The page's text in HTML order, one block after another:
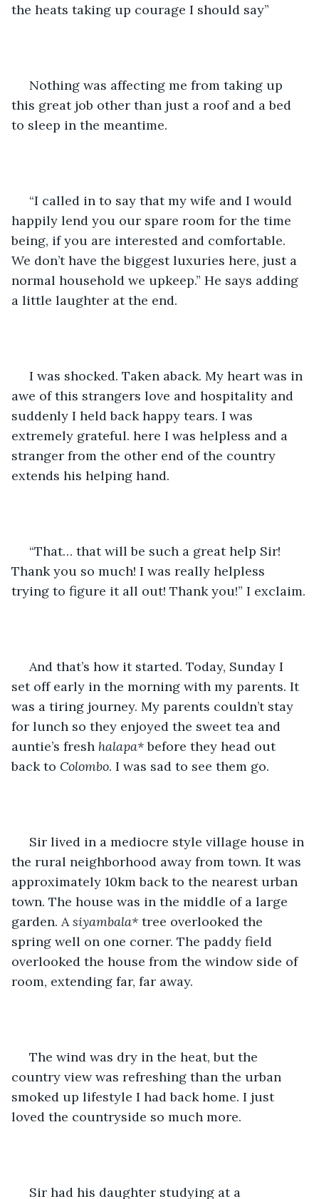
the heats taking up courage I should say”
this great job other than just a roof and a bed
to sleep in the meantime.
happily lend you our spare room for the time
being, if you are interested and comfortable.
We don’t have the biggest luxuries here, just a
normal household we upkeep.” He says adding
a little laughter at the end.
awe of this strangers love and hospitality and
suddenly I held back happy tears. I was
extremely grateful. here I was helpless and a
stranger from the other end of the country
extends his helping hand.
Thank you so much! I was really helpless
trying to figure it all out! Thank you!” I exclaim.
set off early in the morning with my parents. It
was a tiring journey. My parents couldn’t stay
for lunch so they enjoyed the sweet tea and
auntie’s fresh halapa* before they head out
back to Colombo. I was sad to see them go.
the rural neighborhood away from town. It was
approximately 10km back to the nearest urban
town. The house was in the middle of a large
garden. A siyambala* tree overlooked the
spring well on one corner. The paddy field
overlooked the house from the window side of
room, extending far, far away.
country view was refreshing than the urban
smoked up lifestyle I had back home. I just
loved the countryside so much more.